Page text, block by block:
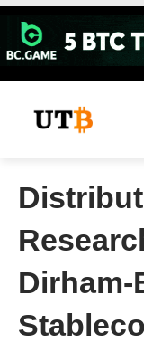
Skip
content
Dirham-